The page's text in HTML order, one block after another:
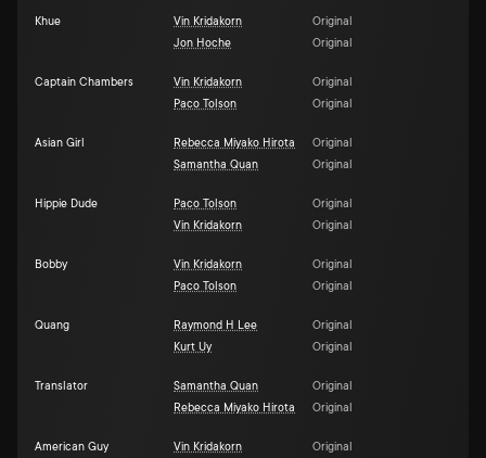
Khue Vin Kridakorn
Original
Jon Hoche
Original
Captain Chambers Vin Kridakorn
Original
Paco Tolson
Original
Asian Girl Rebecca Miyako Hirota
Original
Samantha Quan
Original
Hippie Dude Paco Tolson
Original
Vin Kridakorn
Original
Bobby Vin Kridakorn
Original
Paco Tolson
Original
Quang Raymond H Lee
Original
Kurt Uy
Original
Translator Samantha Quan
Original
Rebecca Miyako Hirota
Original
American Guy Vin Kridakorn
Original